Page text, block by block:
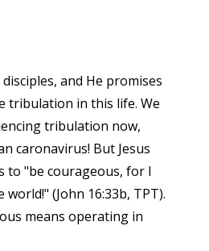
and He promises
tribulation in this life. We
tribulation now,
caronavirus! But Jesus
to "be courageous, for I
(John 16:33b, TPT).
means operating in